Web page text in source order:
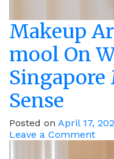
Makeup
mool On
Singapore
Sense
Posted on April 17,
Leave a Commenton